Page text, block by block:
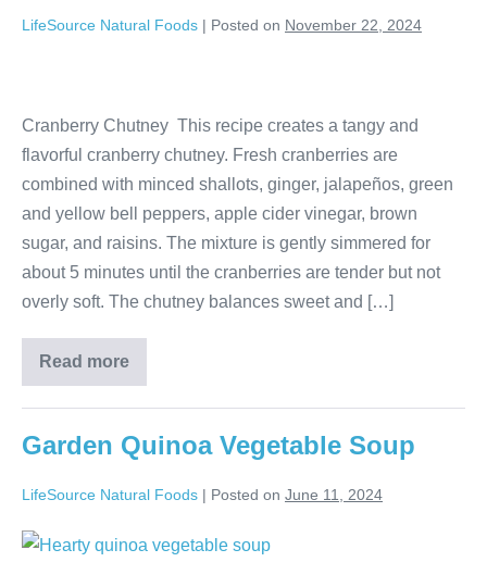
LifeSource Natural Foods | Posted on November 22, 2024
Cranberry Chutney This recipe creates a tangy and
flavorful cranberry chutney. Fresh cranberries are
combined with minced shallots, ginger, jalapeños, green
and yellow bell peppers, apple cider vinegar, brown
sugar, and raisins. The mixture is gently simmered for
about 5 minutes until the cranberries are tender but not
overly soft. The chutney balances sweet and […]
Read more
Garden Quinoa Vegetable Soup
LifeSource Natural Foods | Posted on June 11, 2024